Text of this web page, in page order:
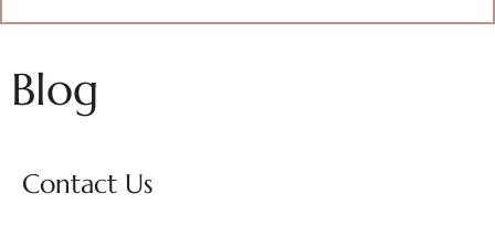
Blog
Contact Us